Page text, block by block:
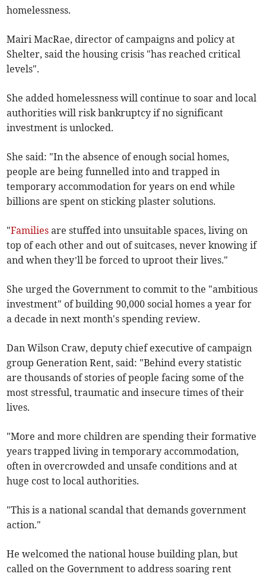
homelessness.
Mairi MacRae, director of campaigns and policy at
Shelter, said the housing crisis "has reached critical
levels".
She added homelessness will continue to soar and local
authorities will risk bankruptcy if no significant
investment is unlocked.
She said: "In the absence of enough social homes,
people are being funnelled into and trapped in
temporary accommodation for years on end while
billions are spent on sticking plaster solutions.
"Families are stuffed into unsuitable spaces, living on
top of each other and out of suitcases, never knowing if
and when they’ll be forced to uproot their lives."
She urged the Government to commit to the "ambitious
investment" of building 90,000 social homes a year for
a decade in next month's spending review.
Dan Wilson Craw, deputy chief executive of campaign
group Generation Rent, said: "Behind every statistic
are thousands of stories of people facing some of the
most stressful, traumatic and insecure times of their
lives.
"More and more children are spending their formative
years trapped living in temporary accommodation,
often in overcrowded and unsafe conditions and at
huge cost to local authorities.
"This is a national scandal that demands government
action."
He welcomed the national house building plan, but
called on the Government to address soaring rent